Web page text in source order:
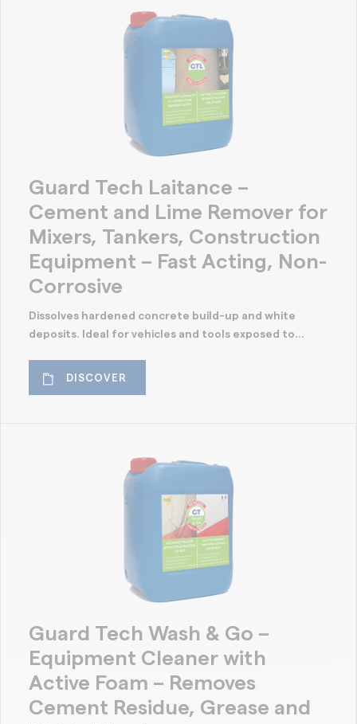
Guard Tech Laitance –
Cement and Lime Remover for
Mixers, Tankers, Construction
Equipment – Fast Acting, Non-
Corrosive
Dissolves hardened concrete build-up and white
deposits. Ideal for vehicles and tools exposed to...
DISCOVER
Guard Tech Wash & Go –
Equipment Cleaner with
Active Foam – Removes
Cement Residue, Grease and